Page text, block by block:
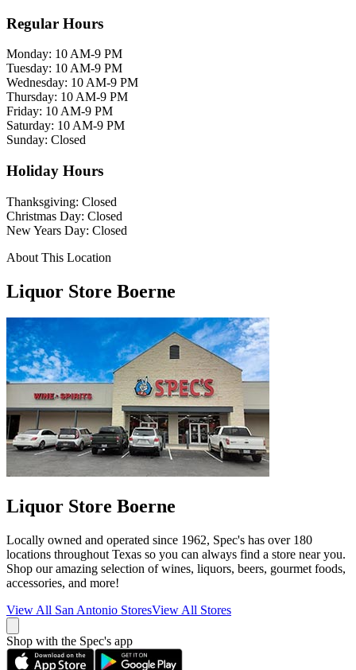
Regular Hours
Monday: 10 AM-9 PM
Tuesday: 10 AM-9 PM
Wednesday: 10 AM-9 PM
Thursday: 10 AM-9 PM
Friday: 10 AM-9 PM
Saturday: 10 AM-9 PM
Sunday: Closed
Holiday Hours
Thanksgiving: Closed
Christmas Day: Closed
New Years Day: Closed
About This Location
Liquor Store Boerne
Liquor Store Boerne
Locally owned and operated since 1962, Spec's has over 180
locations throughout Texas so you can always find a store near you.
Shop our amazing selection of wines, liquors, beers, gourmet foods,
accessories, and more!
View All San Antonio StoresView All Stores
Shop with the Spec's app